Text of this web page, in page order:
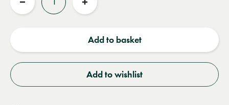
Reduce
Increase
Add to basket
Add to wishlist